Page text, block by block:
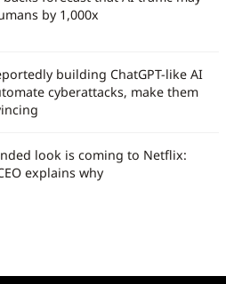
by 1,000x
building ChatGPT-like AI
cyberattacks, make them
look is coming to Netflix:
explains why